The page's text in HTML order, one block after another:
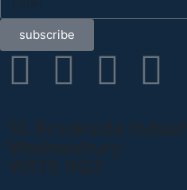
subscribe